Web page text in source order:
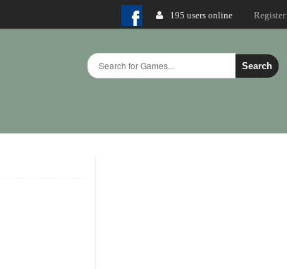
195 users online Login
Register
Search